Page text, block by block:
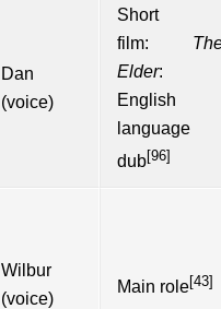
Dan
(voice)
Short
film:
Elder:
English
language
dub[96]
Wilbur
(voice)
Main role[43]